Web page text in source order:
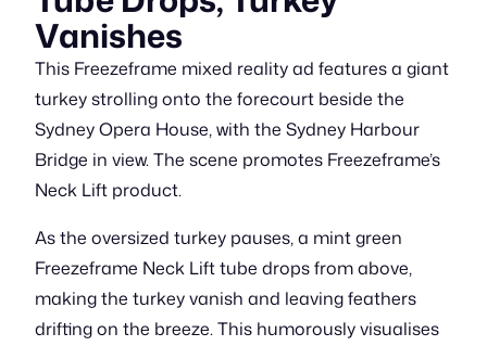
Vanishes
This Freezeframe mixed reality ad features a giant
turkey strolling onto the forecourt beside the
Sydney Opera House, with the Sydney Harbour
Bridge in view. The scene promotes Freezeframe’s
Neck Lift product.
As the oversized turkey pauses, a mint green
Freezeframe Neck Lift tube drops from above,
making the turkey vanish and leaving feathers
drifting on the breeze. This humorously visualises